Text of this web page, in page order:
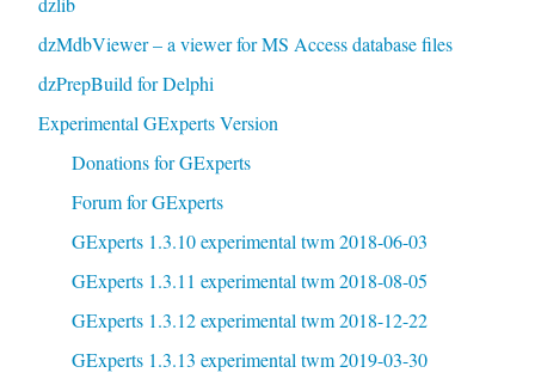
dzMdbViewer – a viewer for MS Access database files
dzPrepBuild for Delphi
Experimental GExperts Version
Donations for GExperts
Forum for GExperts
GExperts 1.3.10 experimental twm 2018-06-03
GExperts 1.3.11 experimental twm 2018-08-05
GExperts 1.3.12 experimental twm 2018-12-22
GExperts 1.3.13 experimental twm 2019-03-30